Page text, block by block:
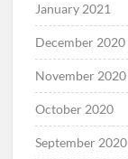
January 2021
December 2020
November 2020
October 2020
September 2020